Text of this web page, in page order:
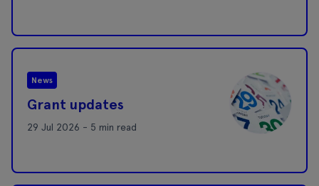
News
Grant updates
29 Jul 2026 - 5 min read